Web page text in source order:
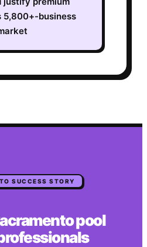
5,800+-business
SUCCESS STORY
pool